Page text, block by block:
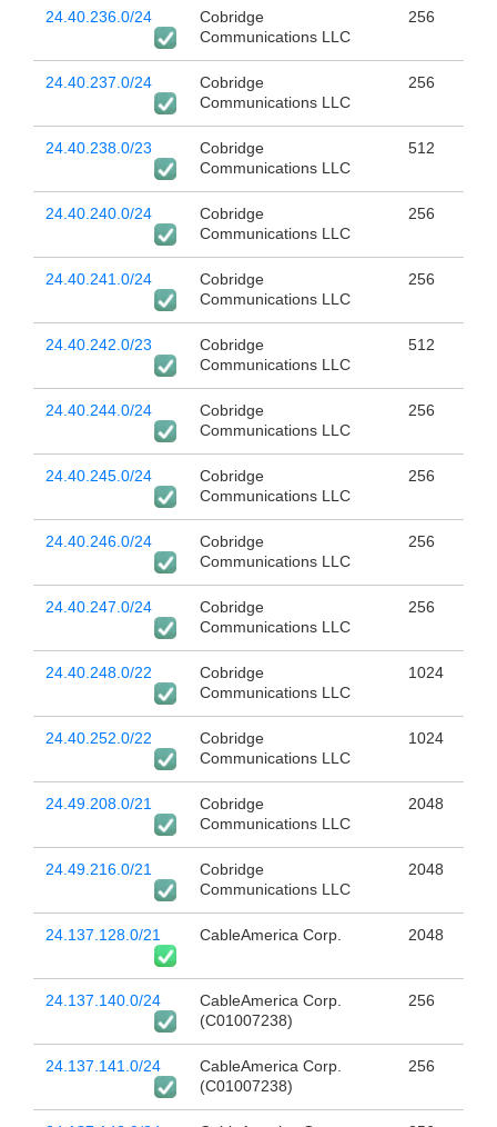
24.40.236.0/24
Cobridge
Communications LLC
256
24.40.237.0/24
Cobridge
Communications LLC
256
24.40.238.0/23
Cobridge
Communications LLC
512
24.40.240.0/24
Cobridge
Communications LLC
256
24.40.241.0/24
Cobridge
Communications LLC
256
24.40.242.0/23
Cobridge
Communications LLC
512
24.40.244.0/24
Cobridge
Communications LLC
256
24.40.245.0/24
Cobridge
Communications LLC
256
24.40.246.0/24
Cobridge
Communications LLC
256
24.40.247.0/24
Cobridge
Communications LLC
256
24.40.248.0/22
Cobridge
Communications LLC
1024
24.40.252.0/22
Cobridge
Communications LLC
1024
24.49.208.0/21
Cobridge
Communications LLC
2048
24.49.216.0/21
Cobridge
Communications LLC
2048
24.137.128.0/21 CableAmerica Corp. 2048
24.137.140.0/24
CableAmerica Corp.
(C01007238)
256
24.137.141.0/24
CableAmerica Corp.
(C01007238)
256